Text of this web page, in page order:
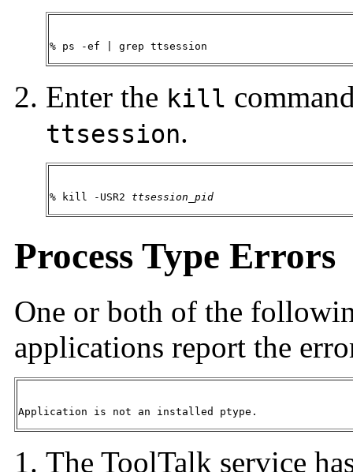
% ps -ef | grep ttsession
Enter the kill
ttsession.
% kill -USR2 ttsession_pid
Process Type Errors
One or both of the
applications report the
Application is not an installed ptype.
The ToolTalk service